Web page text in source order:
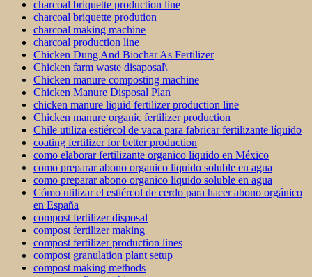
charcoal briquette production line
charcoal briquette prodution
charcoal making machine
charcoal production line
Chicken Dung And Biochar As Fertilizer
Chicken farm waste disaposal\
Chicken manure composting machine
Chicken Manure Disposal Plan
chicken manure liquid fertilizer production line
Chicken manure organic fertilizer production
Chile utiliza estiércol de vaca para fabricar fertilizante líquido
coating fertilizer for better production
como elaborar fertilizante organico liquido en México
como preparar abono organico liquido soluble en agua
como preparar abono organico liquido soluble en agua
Cómo utilizar el estiércol de cerdo para hacer abono orgánico
en España
compost fertilizer disposal
compost fertilizer making
compost fertilizer production lines
compost granulation plant setup
compost making methods